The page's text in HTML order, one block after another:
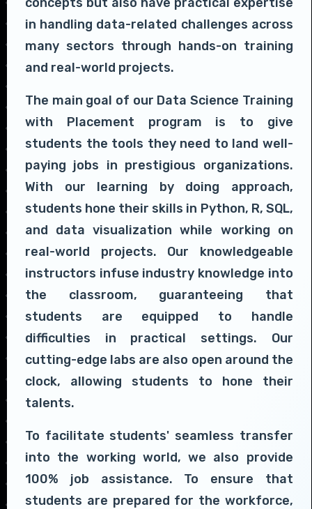
in handling data-related challenges across
many sectors through hands-on training
and real-world projects.
The main goal of our Data Science Training
with Placement program is to give
students the tools they need to land well-
paying jobs in prestigious organizations.
With our learning by doing approach,
students hone their skills in Python, R, SQL,
and data visualization while working on
real-world projects. Our knowledgeable
instructors infuse industry knowledge into
the classroom, guaranteeing that
students are equipped to handle
difficulties in practical settings. Our
cutting-edge labs are also open around the
clock, allowing students to hone their
talents.
To facilitate students' seamless transfer
into the working world, we also provide
100% job assistance. To ensure that
students are prepared for the workforce,